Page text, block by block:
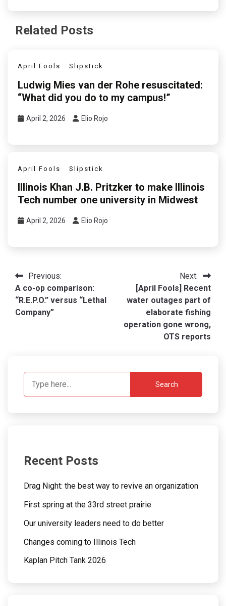
Related Posts
April Fools Slipstick
Ludwig Mies van der Rohe resuscitated:
“What did you do to my campus!”
April 2, 2026 Elio Rojo
April Fools Slipstick
Illinois Khan J.B. Pritzker to make Illinois
Tech number one university in Midwest
April 2, 2026 Elio Rojo
Post
navigation
Previous:
A co-op comparison:
“R.E.P.O.” versus “Lethal
Company”
Next:
[April Fools] Recent
water outages part of
elaborate fishing
operation gone wrong,
OTS reports
Search
Recent Posts
Drag Night: the best way to revive an organization
First spring at the 33rd street prairie
Our university leaders need to do better
Changes coming to Illinois Tech
Kaplan Pitch Tank 2026